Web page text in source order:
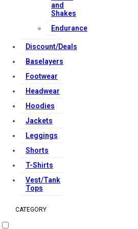
and
Shakes
Endurance
Discount/Deals
Baselayers
Footwear
Headwear
Hoodies
Jackets
Leggings
Shorts
T-Shirts
Vest/Tank
Tops
CATEGORY